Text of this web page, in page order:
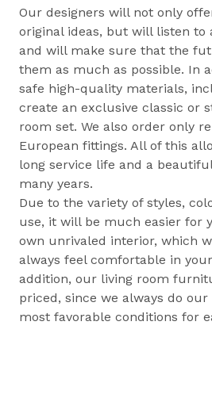
Our designers will not only
original ideas, but will listen to
and will make sure that the
them as much as possible. In
safe high-quality materials,
create an exclusive classic or
room set. We also order only
European fittings. All of this
long service life and a
many years.
Due to the variety of styles,
use, it will be much easier for
own unrivaled interior, which
always feel comfortable in
addition, our living room
priced, since we always do
most favorable conditions for